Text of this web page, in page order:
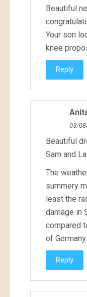
Beautiful
Your son
knee
Reply
03/
Beautiful
Sam and
The
summery
least the
damage in
compared
of
Reply